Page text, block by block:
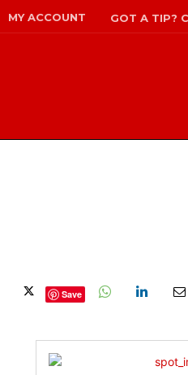
MY ACCOUNT GOT A TIP?
Save